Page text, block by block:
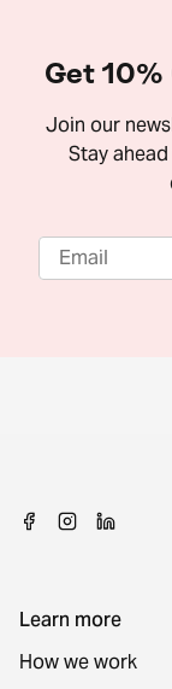
Get
Join our
Stay
Learn more
How we work